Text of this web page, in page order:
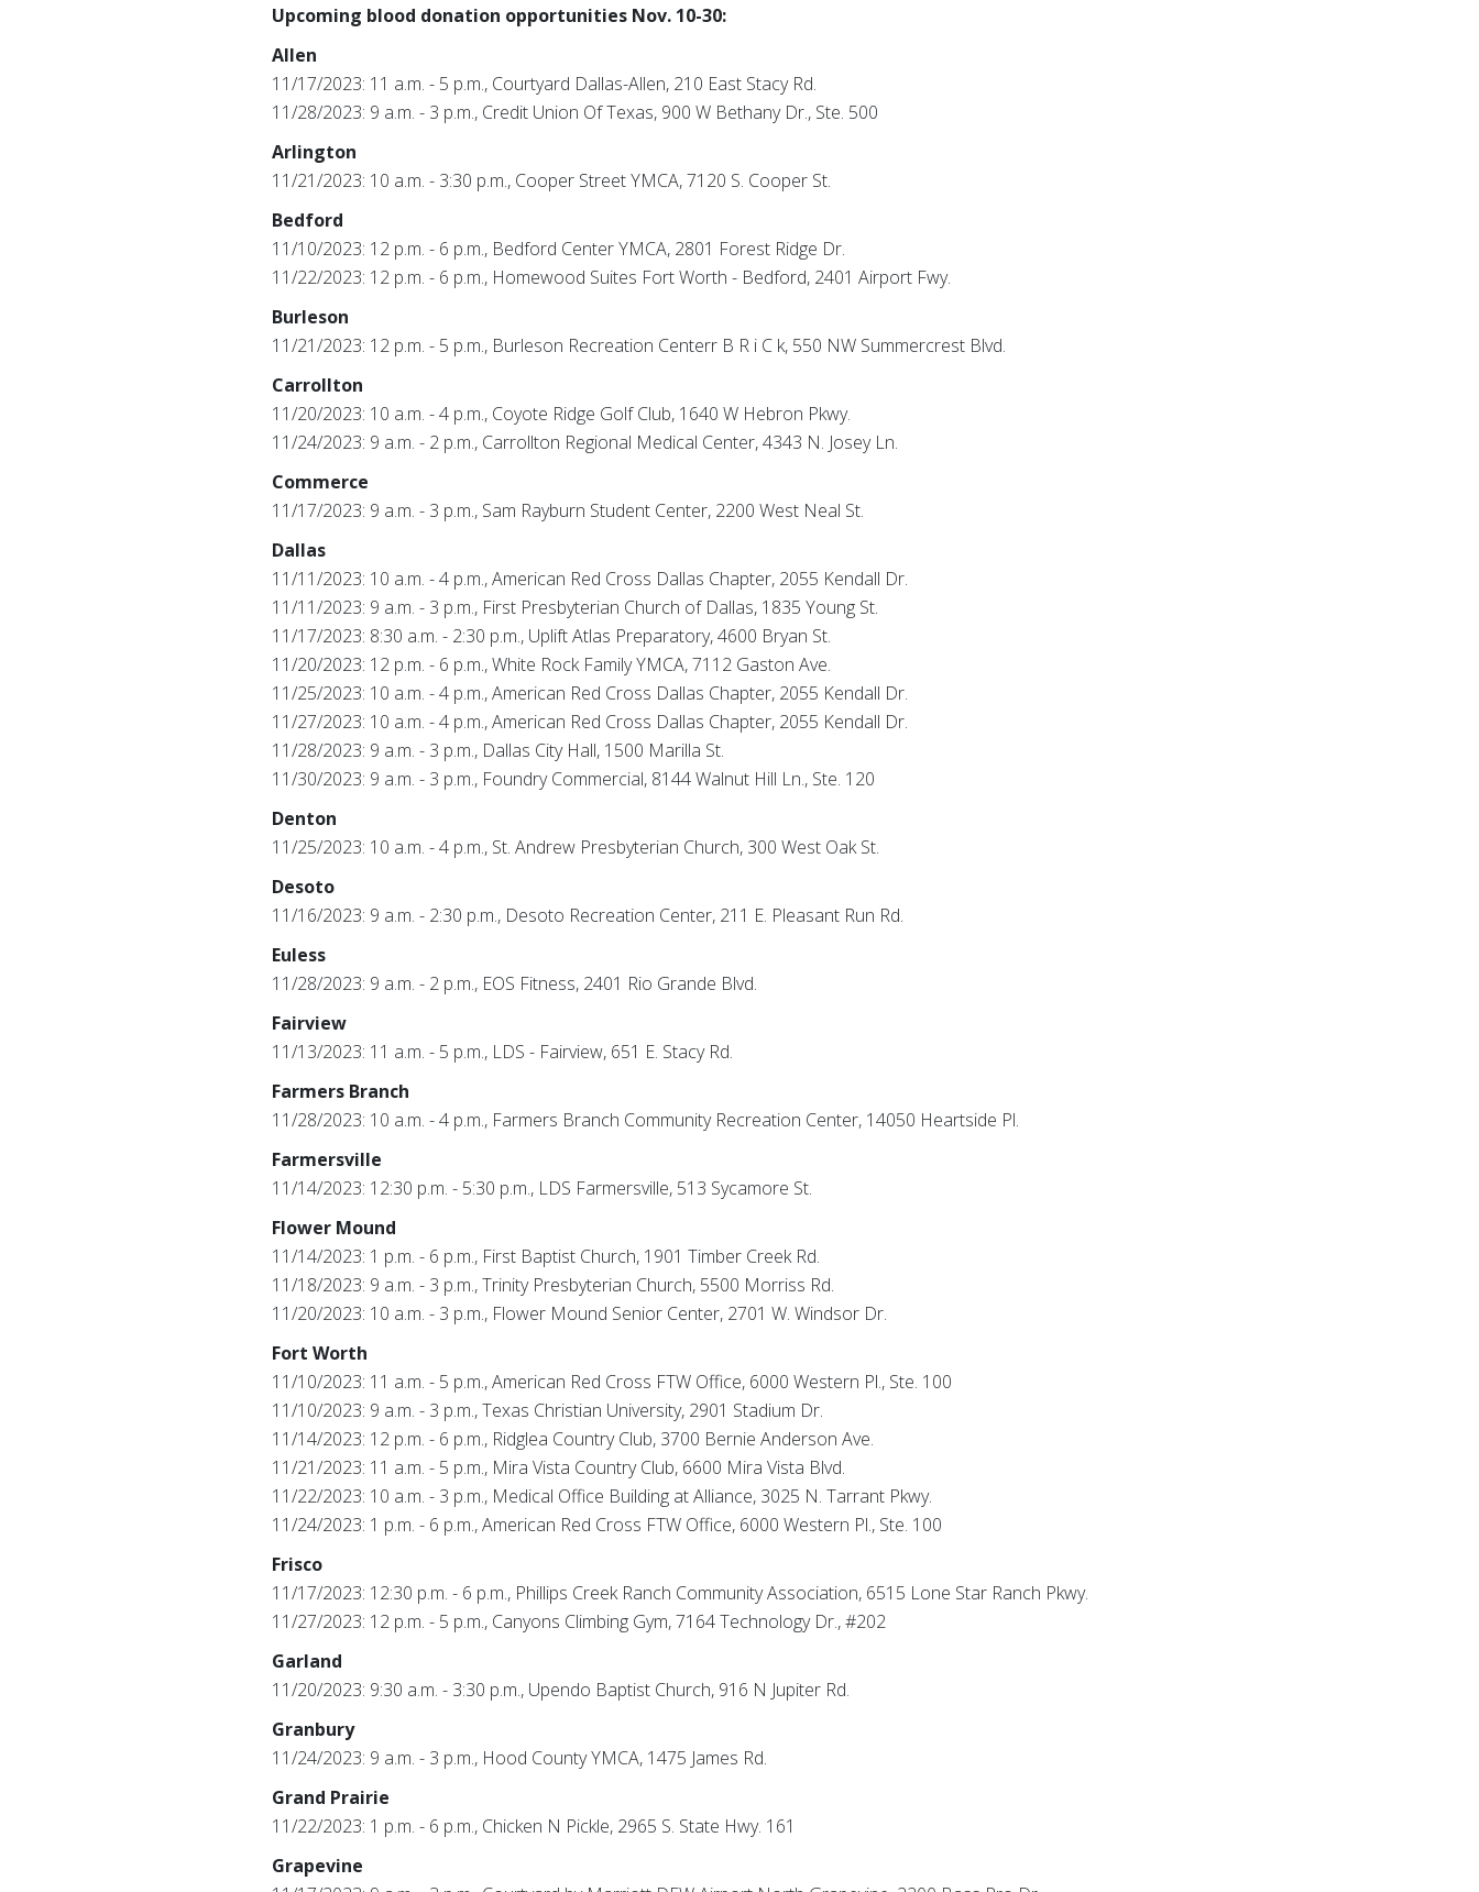
Upcoming blood donation opportunities Nov. 10-30:
Allen
11/17/2023: 11 a.m. - 5 p.m., Courtyard Dallas-Allen, 210 East Stacy Rd.
11/28/2023: 9 a.m. - 3 p.m., Credit Union Of Texas, 900 W Bethany Dr., Ste. 500
Arlington
11/21/2023: 10 a.m. - 3:30 p.m., Cooper Street YMCA, 7120 S. Cooper St.
Bedford
11/10/2023: 12 p.m. - 6 p.m., Bedford Center YMCA, 2801 Forest Ridge Dr.
11/22/2023: 12 p.m. - 6 p.m., Homewood Suites Fort Worth - Bedford, 2401 Airport Fwy.
Burleson
11/21/2023: 12 p.m. - 5 p.m., Burleson Recreation Centerr B R i C k, 550 NW Summercrest Blvd.
Carrollton
11/20/2023: 10 a.m. - 4 p.m., Coyote Ridge Golf Club, 1640 W Hebron Pkwy.
11/24/2023: 9 a.m. - 2 p.m., Carrollton Regional Medical Center, 4343 N. Josey Ln.
Commerce
11/17/2023: 9 a.m. - 3 p.m., Sam Rayburn Student Center, 2200 West Neal St.
Dallas
11/11/2023: 10 a.m. - 4 p.m., American Red Cross Dallas Chapter, 2055 Kendall Dr.
11/11/2023: 9 a.m. - 3 p.m., First Presbyterian Church of Dallas, 1835 Young St.
11/17/2023: 8:30 a.m. - 2:30 p.m., Uplift Atlas Preparatory, 4600 Bryan St.
11/20/2023: 12 p.m. - 6 p.m., White Rock Family YMCA, 7112 Gaston Ave.
11/25/2023: 10 a.m. - 4 p.m., American Red Cross Dallas Chapter, 2055 Kendall Dr.
11/27/2023: 10 a.m. - 4 p.m., American Red Cross Dallas Chapter, 2055 Kendall Dr.
11/28/2023: 9 a.m. - 3 p.m., Dallas City Hall, 1500 Marilla St.
11/30/2023: 9 a.m. - 3 p.m., Foundry Commercial, 8144 Walnut Hill Ln., Ste. 120
Denton
11/25/2023: 10 a.m. - 4 p.m., St. Andrew Presbyterian Church, 300 West Oak St.
Desoto
11/16/2023: 9 a.m. - 2:30 p.m., Desoto Recreation Center, 211 E. Pleasant Run Rd.
Euless
11/28/2023: 9 a.m. - 2 p.m., EOS Fitness, 2401 Rio Grande Blvd.
Fairview
11/13/2023: 11 a.m. - 5 p.m., LDS - Fairview, 651 E. Stacy Rd.
Farmers Branch
11/28/2023: 10 a.m. - 4 p.m., Farmers Branch Community Recreation Center, 14050 Heartside Pl.
Farmersville
11/14/2023: 12:30 p.m. - 5:30 p.m., LDS Farmersville, 513 Sycamore St.
Flower Mound
11/14/2023: 1 p.m. - 6 p.m., First Baptist Church, 1901 Timber Creek Rd.
11/18/2023: 9 a.m. - 3 p.m., Trinity Presbyterian Church, 5500 Morriss Rd.
11/20/2023: 10 a.m. - 3 p.m., Flower Mound Senior Center, 2701 W. Windsor Dr.
Fort Worth
11/10/2023: 11 a.m. - 5 p.m., American Red Cross FTW Office, 6000 Western Pl., Ste. 100
11/10/2023: 9 a.m. - 3 p.m., Texas Christian University, 2901 Stadium Dr.
11/14/2023: 12 p.m. - 6 p.m., Ridglea Country Club, 3700 Bernie Anderson Ave.
11/21/2023: 11 a.m. - 5 p.m., Mira Vista Country Club, 6600 Mira Vista Blvd.
11/22/2023: 10 a.m. - 3 p.m., Medical Office Building at Alliance, 3025 N. Tarrant Pkwy.
11/24/2023: 1 p.m. - 6 p.m., American Red Cross FTW Office, 6000 Western Pl., Ste. 100
Frisco
11/17/2023: 12:30 p.m. - 6 p.m., Phillips Creek Ranch Community Association, 6515 Lone Star Ranch Pkwy.
11/27/2023: 12 p.m. - 5 p.m., Canyons Climbing Gym, 7164 Technology Dr., #202
Garland
11/20/2023: 9:30 a.m. - 3:30 p.m., Upendo Baptist Church, 916 N Jupiter Rd.
Granbury
11/24/2023: 9 a.m. - 3 p.m., Hood County YMCA, 1475 James Rd.
Grand Prairie
11/22/2023: 1 p.m. - 6 p.m., Chicken N Pickle, 2965 S. State Hwy. 161
Grapevine